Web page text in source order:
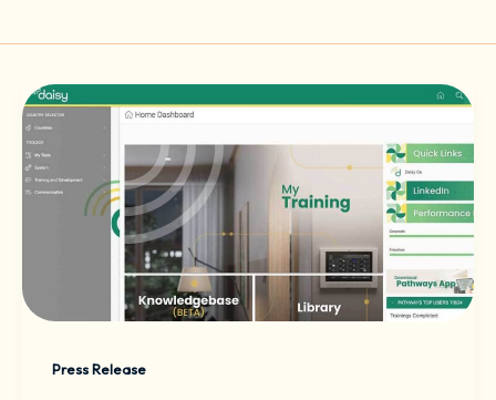
Press Release